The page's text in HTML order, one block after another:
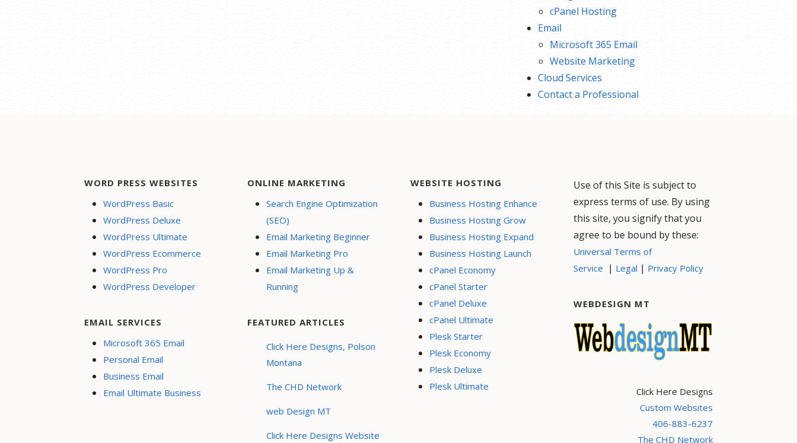
cPanel Hosting
Email
Microsoft 365 Email
Website Marketing
Cloud Services
Contact a Professional
WORD PRESS WEBSITES
WordPress Basic
WordPress Deluxe
WordPress Ultimate
WordPress Ecommerce
WordPress Pro
WordPress Developer
EMAIL SERVICES
Microsoft 365 Email
Personal Email
Business Email
Email Ultimate Business
ONLINE MARKETING
Search Engine Optimization
(SEO)
Email Marketing Beginner
Email Marketing Pro
Email Marketing Up &
Running
FEATURED ARTICLES
Click Here Designs, Polson
Montana
The CHD Network
web Design MT
Click Here Designs Website
WEBSITE HOSTING
Business Hosting Enhance
Business Hosting Grow
Business Hosting Expand
Business Hosting Launch
cPanel Economy
cPanel Starter
cPanel Deluxe
cPanel Ultimate
Plesk Starter
Plesk Economy
Plesk Deluxe
Plesk Ultimate
Use of this Site is subject to
express terms of use. By using
this site, you signify that you
agree to be bound by these:
Universal Terms of
Service | Legal | Privacy Policy
WEBDESIGN MT
Click Here Designs
Custom Websites
406-883-6237
The CHD Network